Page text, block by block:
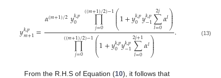
𝑦𝑘,𝑝
𝑚+1=𝛼(𝑚+1)/2𝑦𝑘,𝑝
0 ∏
𝑗=0
((𝑚+1)/2)−1⎛
⎝
⎜
⎜
⎜1+𝑦𝑘,𝑝
0 𝑦𝑘,𝑝
−1∑
𝑙=0
2𝑗𝛼𝑙⎞
⎠
⎟
⎟
⎟
∏
𝑗=0
((𝑚+1)/2)−1⎛
⎝
⎜
⎜
⎜1+𝑦𝑘,𝑝
0𝑦𝑘,𝑝
−1∑
𝑙=0
2𝑗+1𝛼𝑙⎞
⎠
⎟
⎟
⎟
. (13)
From the R.H.S of Equation (10), it follows that